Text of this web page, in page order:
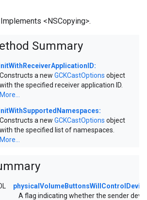
<NSCopying>.
Summary
Constructs a new GCKCastOptions object
with the specified receiver application ID.
More...
Constructs a new GCKCastOptions object
with the specified list of namespaces.
More...
A flag indicating whether the sender